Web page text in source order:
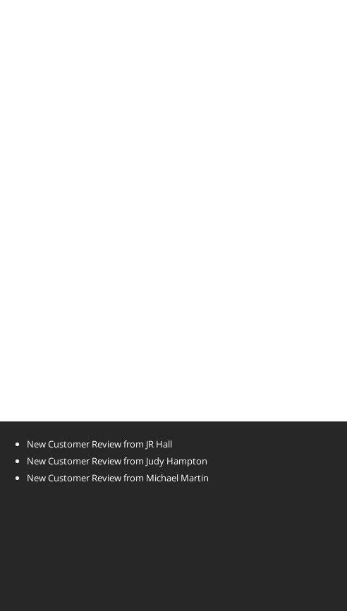
New Customer Review from JR Hall
New Customer Review from Judy Hampton
New Customer Review from Michael Martin